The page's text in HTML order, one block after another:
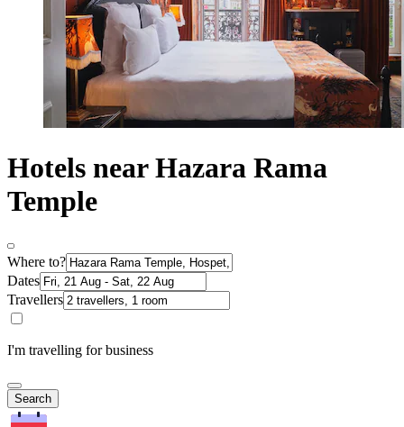
Hotels near Hazara Rama
Temple
Where to?
Dates
Travellers
I'm travelling for business
Search